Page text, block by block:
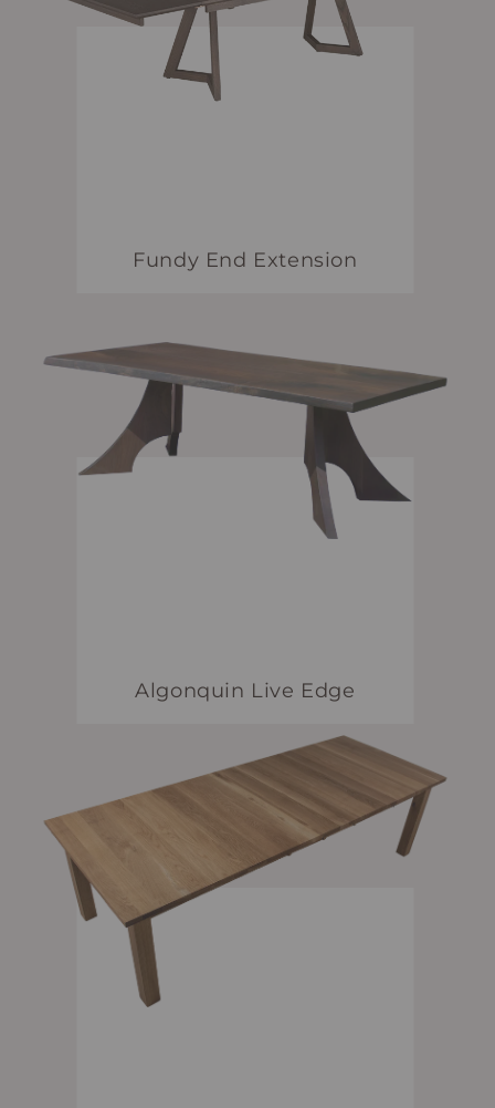
Fundy End Extension
Algonquin Live Edge